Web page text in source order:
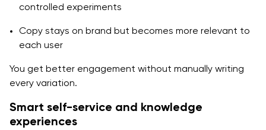
controlled experiments
Copy stays on brand but becomes more relevant to
each user
You get better engagement without manually writing
every variation.
Smart self-service and knowledge
experiences